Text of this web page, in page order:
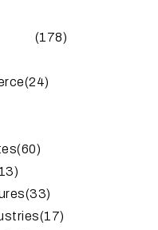
(178)
(24)
(60)
(33)
(17)